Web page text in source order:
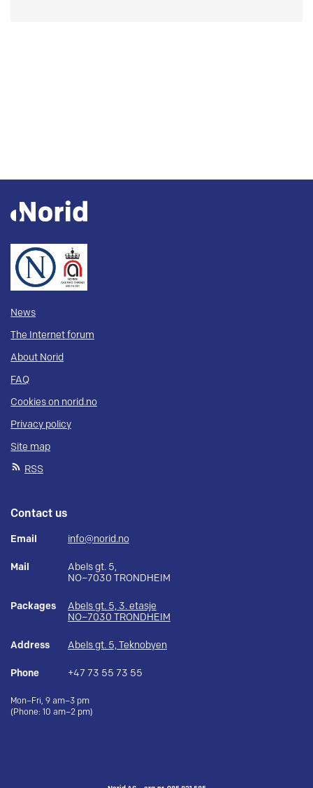
News
The Internet forum
About Norid
FAQ
Cookies on norid.no
Privacy policy
Site map
RSS
Contact us
Email info@norid.no
Mail
Abels gt. 5,
NO–7030 TRONDHEIM
Packages
Abels gt. 5, 3. etasje
NO–7030 TRONDHEIM
Address Abels gt. 5, Teknobyen
Phone +47 73 55 73 55
Mon–Fri, 9 am–3 pm
(Phone: 10 am–2 pm)